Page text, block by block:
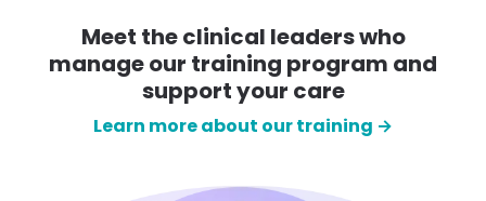
Meet the clinical leaders who
manage our training program and
support your care
Learn more about our training →